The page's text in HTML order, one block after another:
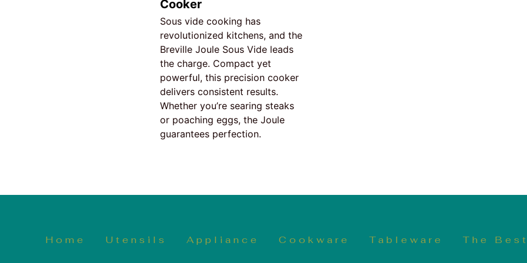
Cooker
Sous vide cooking has
revolutionized kitchens, and the
Breville Joule Sous Vide leads
the charge. Compact yet
powerful, this precision cooker
delivers consistent results.
Whether you’re searing steaks
or poaching eggs, the Joule
guarantees perfection.
Home Utensils Appliance Cookware Tableware The